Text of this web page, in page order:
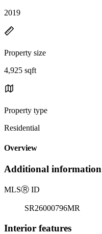
2019
Property size
4,925 sqft
Property type
Residential
Overview
Additional information
MLSⓇ ID
SR26000796MR
Interior features